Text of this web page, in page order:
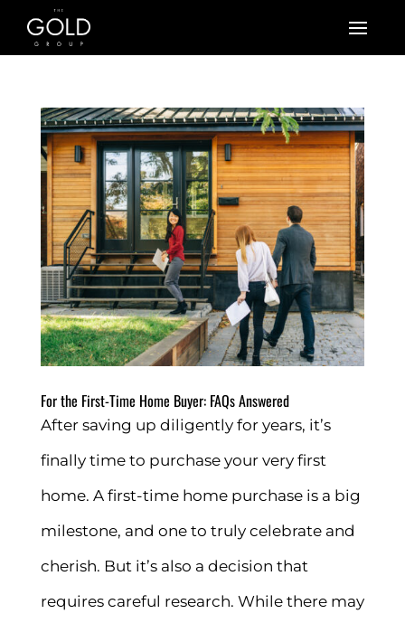
For the First-Time Home Buyer: FAQs Answered
After saving up diligently for years, it’s
finally time to purchase your very first
home. A first-time home purchase is a big
milestone, and one to truly celebrate and
cherish. But it’s also a decision that
requires careful research. While there may